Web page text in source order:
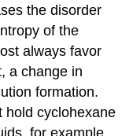
the disorder
of the
always favor
a change in
formation.
hold cyclohexane
for example,